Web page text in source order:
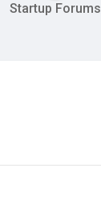
Startup Forums